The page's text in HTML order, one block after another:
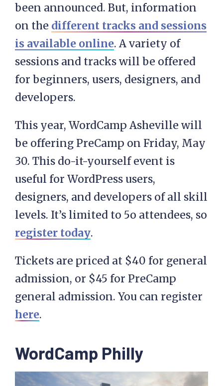
been announced. But, information
on the different tracks and sessions
is available online. A variety of
sessions and tracks will be offered
for beginners, users, designers, and
developers.
This year, WordCamp Asheville will
be offering PreCamp on Friday, May
30. This do-it-yourself event is
useful for WordPress users,
designers, and developers of all skill
levels. It’s limited to 5o attendees, so
register today.
Tickets are priced at $40 for general
admission, or $45 for PreCamp
general admission. You can register
here.
WordCamp Philly